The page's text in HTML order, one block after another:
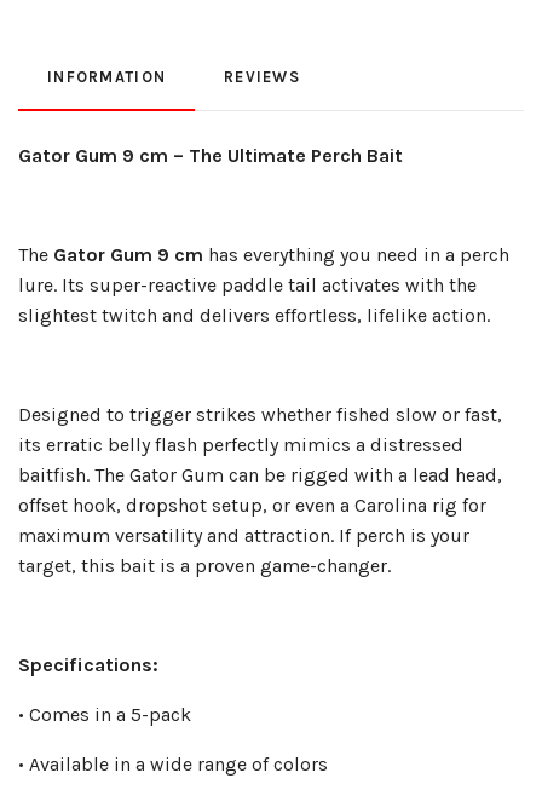
INFORMATION REVIEWS
Gator Gum 9 cm – The Ultimate Perch Bait
The Gator Gum 9 cm has everything you need in a perch
lure. Its super-reactive paddle tail activates with the
slightest twitch and delivers effortless, lifelike action.
Designed to trigger strikes whether fished slow or fast,
its erratic belly flash perfectly mimics a distressed
baitfish. The Gator Gum can be rigged with a lead head,
offset hook, dropshot setup, or even a Carolina rig for
maximum versatility and attraction. If perch is your
target, this bait is a proven game-changer.
Specifications:
• Comes in a 5-pack
• Available in a wide range of colors